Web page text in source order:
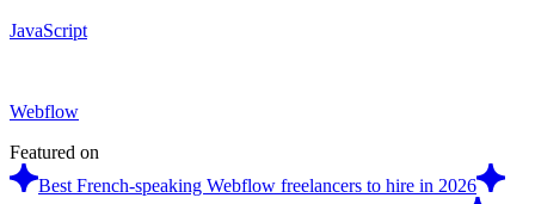
JavaScript
Webflow
Featured on
Best French-speaking Webflow freelancers to hire in 2026